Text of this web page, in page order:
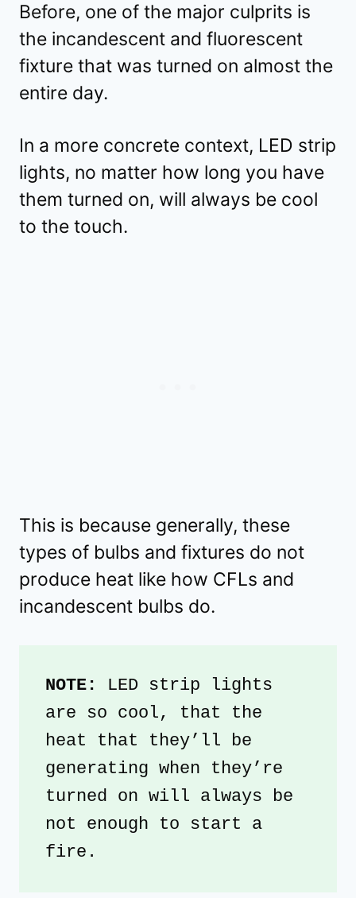
Before, one of the major culprits is
the incandescent and fluorescent
fixture that was turned on almost the
entire day.
In a more concrete context, LED strip
lights, no matter how long you have
them turned on, will always be cool
to the touch.
This is because generally, these
types of bulbs and fixtures do not
produce heat like how CFLs and
incandescent bulbs do.
NOTE: LED strip lights
are so cool, that the
heat that they’ll be
generating when they’re
turned on will always be
not enough to start a
fire.